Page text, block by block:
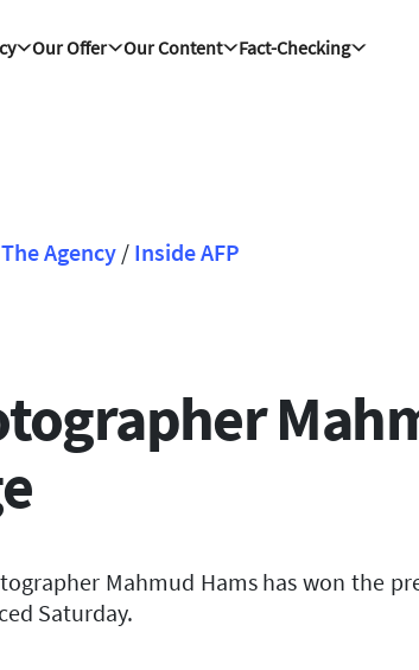
Our Offer Our Content Fact-Checking
The Agency / Inside AFP
Mahmud Hams has won the
Saturday.